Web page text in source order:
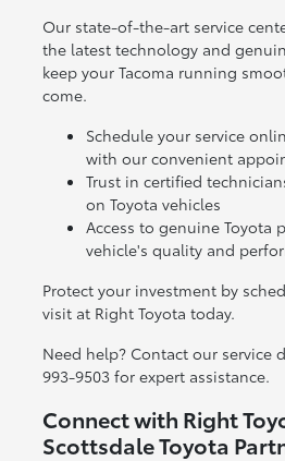
Our state-of-the-art service
the latest technology and
keep your Tacoma running
come.
Schedule your service
with our convenient
Trust in certified
on Toyota vehicles
Access to genuine Toyota
vehicle's quality and
Protect your investment by
visit at Right Toyota today.
Need help? Contact our service
993-9503 for expert assistance.
Connect with Right
Scottsdale Toyota